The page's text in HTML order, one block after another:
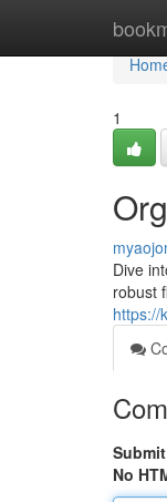
1
Dive
robust
https://
No